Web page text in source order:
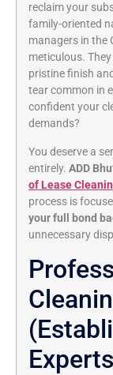
reclaim your
family-oriented
managers in the
meticulous.
pristine finish
tear common in
confident your
demands?
You deserve a
entirely. ADD
of Lease
process is
your full bond
unnecessary